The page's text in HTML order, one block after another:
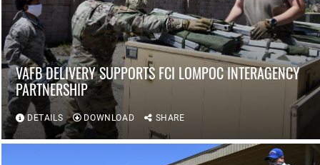
VAFB DELIVERY SUPPORTS FCI LOMPOC INTERAGENCY
PARTNERSHIP
DETAILS DOWNLOAD SHARE